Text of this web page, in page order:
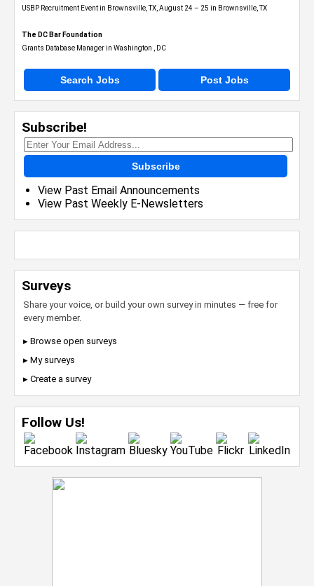
USBP Recruitment Event in Brownsville, TX, August 24 – 25 in Brownsville, TX
The DC Bar Foundation
Grants Database Manager in Washington , DC
Search Jobs Post Jobs
Subscribe!
Subscribe
View Past Email Announcements
View Past Weekly E-Newsletters
Surveys
Share your voice, or build your own survey in minutes — free for
every member.
▸ Browse open surveys
▸ My surveys
▸ Create a survey
Follow Us!